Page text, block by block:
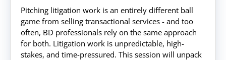
Pitching litigation work is an entirely different ball
game from selling transactional services - and too
often, BD professionals rely on the same approach
for both. Litigation work is unpredictable, high-
stakes, and time-pressured. This session will unpack